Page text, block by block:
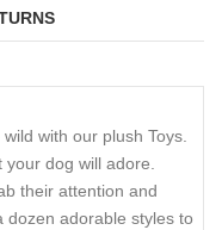
with our plush Toys.
dog will adore.
their attention and
dozen adorable styles to